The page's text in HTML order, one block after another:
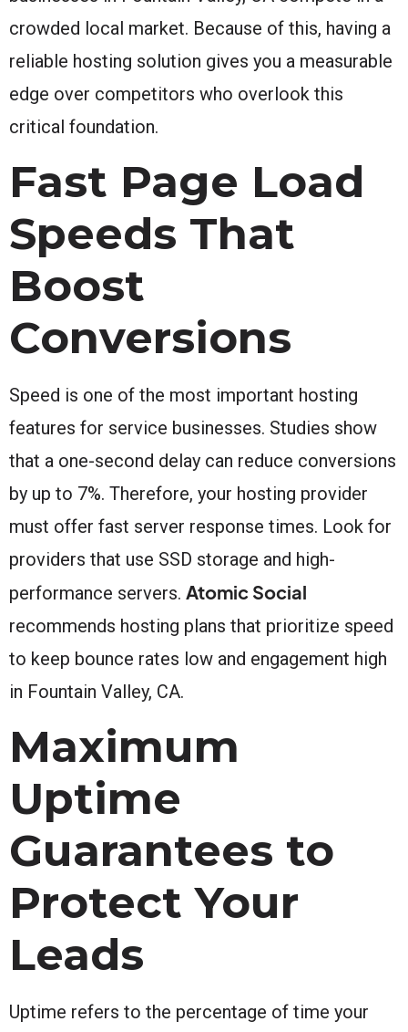
crowded local market. Because of this, having a
reliable hosting solution gives you a measurable
edge over competitors who overlook this
critical foundation.
Fast Page Load
Speeds That
Boost
Conversions
Speed is one of the most important hosting
features for service businesses. Studies show
that a one-second delay can reduce conversions
by up to 7%. Therefore, your hosting provider
must offer fast server response times. Look for
providers that use SSD storage and high-
performance servers. Atomic Social
recommends hosting plans that prioritize speed
to keep bounce rates low and engagement high
in Fountain Valley, CA.
Maximum
Uptime
Guarantees to
Protect Your
Leads
Uptime refers to the percentage of time your